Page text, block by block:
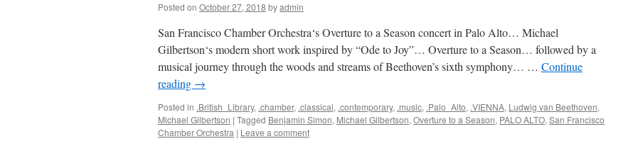
Posted on October 27, 2018 byadmin
San Francisco Chamber Orchestra‘s Overture to a Season concert in Palo Alto… Michael
Gilbertson‘s modern short work inspired by “Ode to Joy”… Overture to a Season… followed by a
musical journey through the woods and streams of Beethoven’s sixth symphony… … Continue
reading →
Posted in .British_Library, .chamber, .classical, .contemporary, .music, .Palo_Alto, .VIENNA, Ludwig van Beethoven,
Michael Gilbertson | Tagged Benjamin Simon, Michael Gilbertson, Overture to a Season, PALO ALTO, San Francisco
Chamber Orchestra | Leave a comment